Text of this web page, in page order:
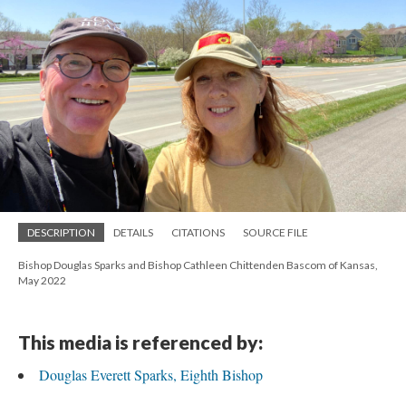
DESCRIPTION DETAILS CITATIONS SOURCE FILE
Bishop Douglas Sparks and Bishop Cathleen Chittenden Bascom of Kansas,
May 2022
This media is referenced by:
Douglas Everett Sparks, Eighth Bishop